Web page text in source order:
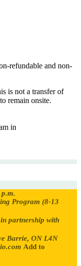
refundable and non-
is not a transfer of
remain onsite.
in
Program (8-13
partnership with
Barrie, ON L4N
Add to